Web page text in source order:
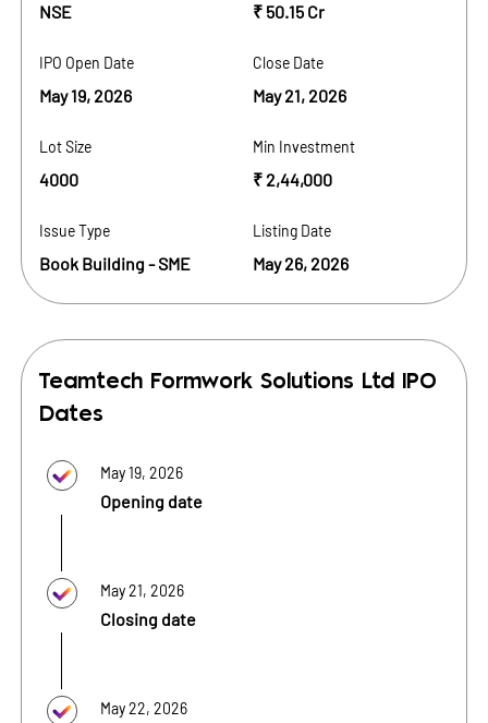
NSE ₹ 50.15 Cr
IPO Open Date
May 19, 2026
Close Date
May 21, 2026
Lot Size
4000
Min Investment
₹ 2,44,000
Issue Type
Book Building - SME
Listing Date
May 26, 2026
Teamtech Formwork Solutions Ltd
IPO
Dates
May 19, 2026
Opening date
May 21, 2026
Closing date
May 22, 2026